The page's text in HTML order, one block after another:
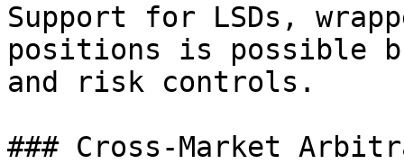
Support for LSDs,
positions is possible
and risk controls.
### Cross-Market